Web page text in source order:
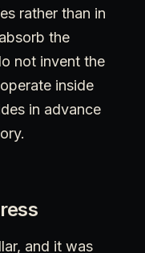
rather than in
the
not invent the
inside
in advance
and it was